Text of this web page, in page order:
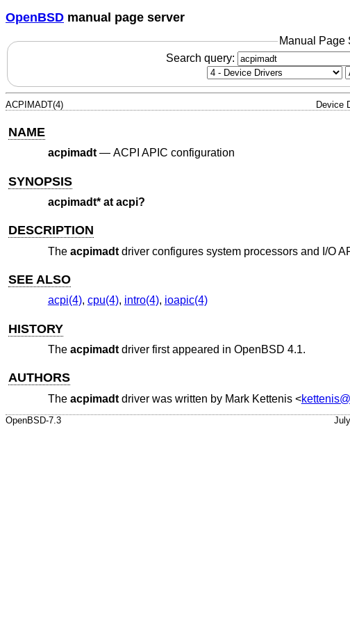
OpenBSD manual page server
Manual Page
Search query:
ACPIMADT(4) Device
NAME
acpimadt— ACPI APIC configuration
SYNOPSIS
acpimadt* at acpi?
DESCRIPTION
The acpimadtdriver configures system processors and I/O
SEE ALSO
acpi(4), cpu(4), intro(4), ioapic(4)
HISTORY
The acpimadtdriver first appeared in OpenBSD 4.1.
AUTHORS
The acpimadtdriver was written by Mark Kettenis<
OpenBSD-7.3